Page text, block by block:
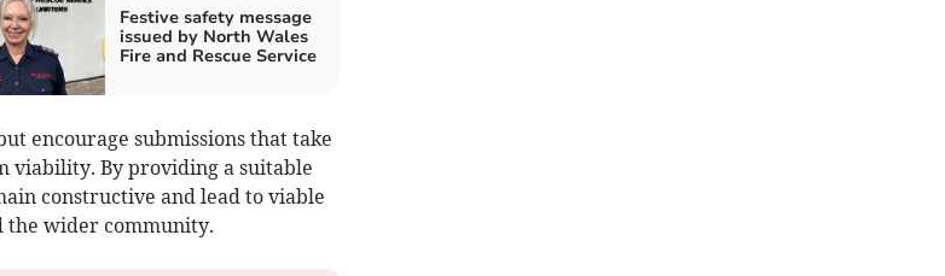
Festive safety message
issued by North Wales
Fire and Rescue Service
encourage submissions that take
viability. By providing a suitable
constructive and lead to viable
the wider community.